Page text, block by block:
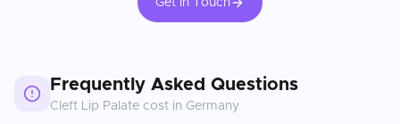
Frequently Asked Questions
Cleft Lip Palate cost in Germany